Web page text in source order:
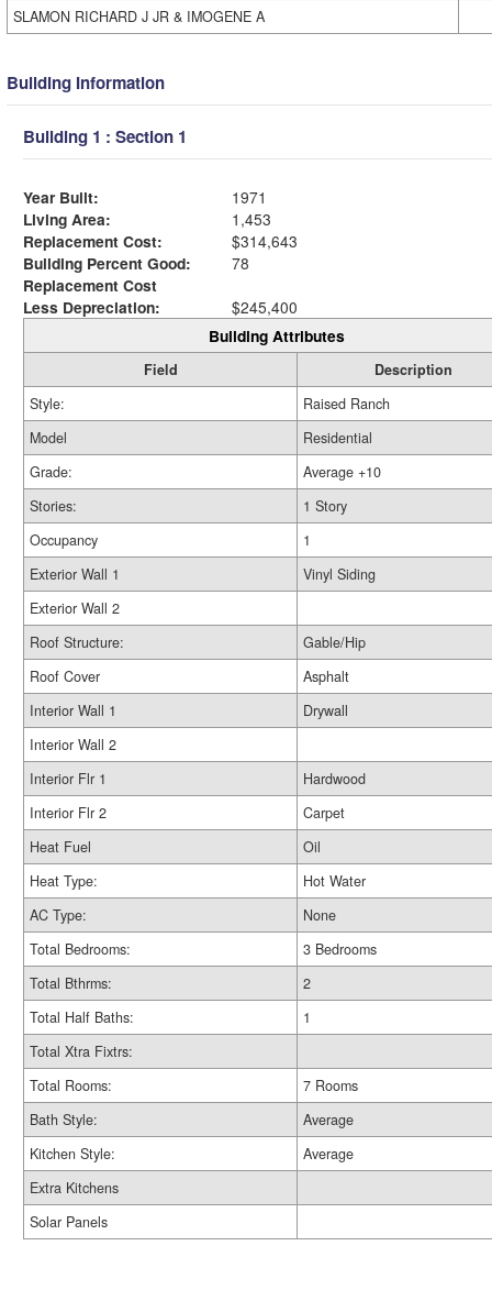
SLAMON RICHARD J JR & IMOGENE A
Building Information
Building 1 : Section 1
Year Built:
1971
Living Area:
1,453
Replacement Cost:
$314,643
Building Percent Good:
78
Replacement Cost
Less Depreciation:
$245,400
Building Attributes
Field
Description
Style:
Raised Ranch
Model
Residential
Grade:
Average +10
Stories:
1 Story
Occupancy
1
Exterior Wall 1
Vinyl Siding
Exterior Wall 2
Roof Structure:
Gable/Hip
Roof Cover
Asphalt
Interior Wall 1
Drywall
Interior Wall 2
Interior Flr 1
Hardwood
Interior Flr 2
Carpet
Heat Fuel
Oil
Heat Type:
Hot Water
AC Type:
None
Total Bedrooms:
3 Bedrooms
Total Bthrms:
2
Total Half Baths:
1
Total Xtra Fixtrs:
Total Rooms:
7 Rooms
Bath Style:
Average
Kitchen Style:
Average
Extra Kitchens
Solar Panels